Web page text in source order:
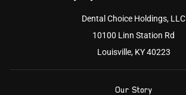
Dental Choice Holdings, LLC
10100 Linn Station Rd
Louisville, KY 40223
Our Story